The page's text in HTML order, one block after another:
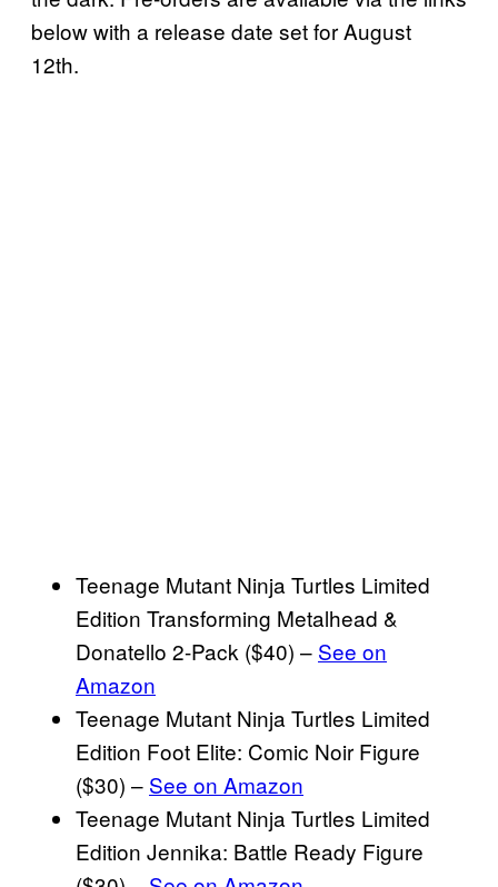
below with a release date set for August
12th.
Teenage Mutant Ninja Turtles Limited
Edition Transforming Metalhead &
Donatello 2-Pack ($40) – See on
Amazon
Teenage Mutant Ninja Turtles Limited
Edition Foot Elite: Comic Noir Figure
($30) – See on Amazon
Teenage Mutant Ninja Turtles Limited
Edition Jennika: Battle Ready Figure